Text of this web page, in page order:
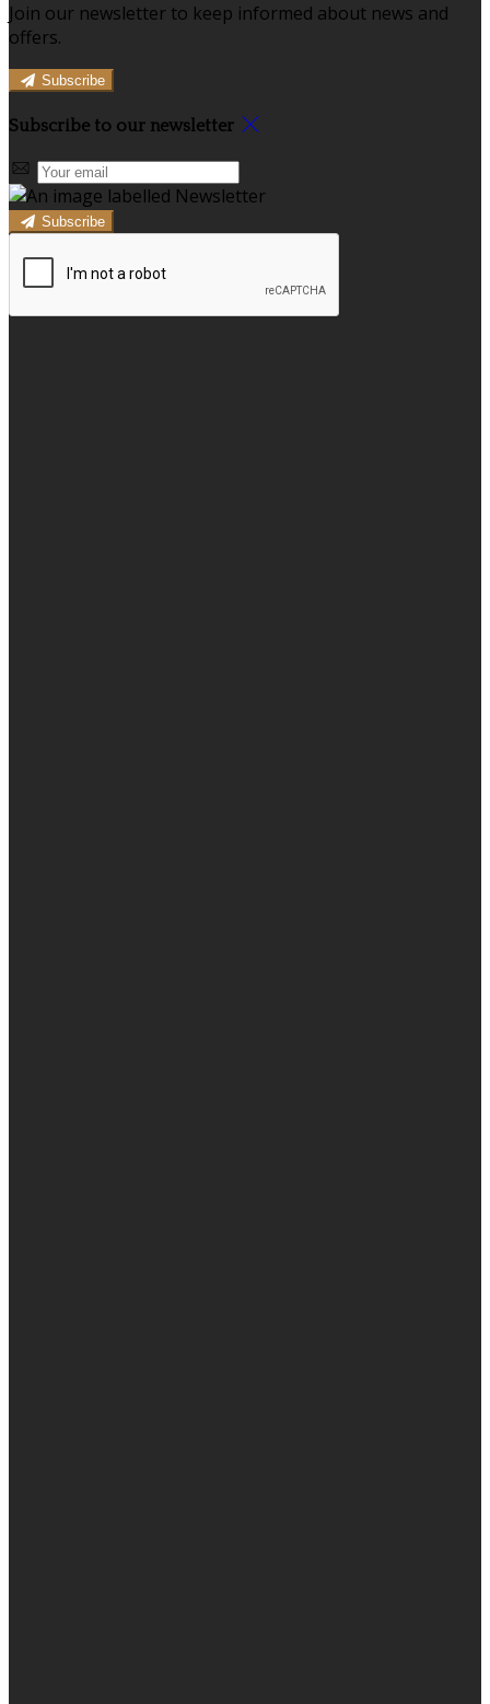
Join our newsletter to keep informed about news and
offers.
Subscribe
Subscribe to our newsletter
Subscribe